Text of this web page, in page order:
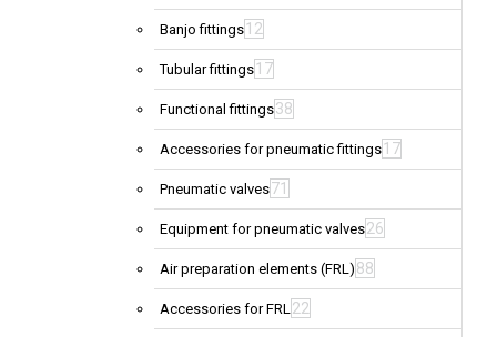
Banjo fittings 12
Tubular fittings 17
Functional fittings38
Accessories for pneumatic fittings 17
Pneumatic valves71
Equipment for pneumatic valves26
Air preparation elements (FRL) 88
Accessories for FRL22